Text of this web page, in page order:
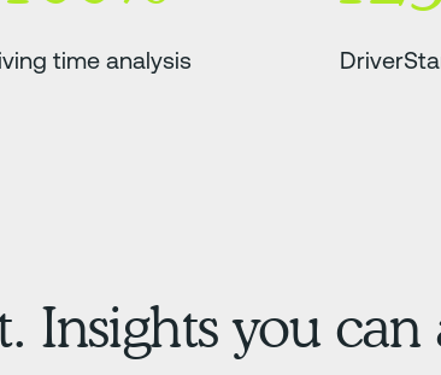
time analysis
Insights you can